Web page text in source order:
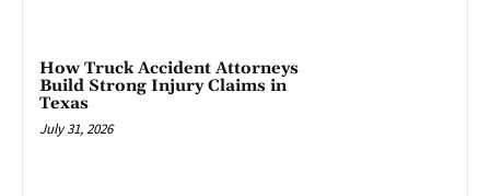
How Truck Accident Attorneys
Build Strong Injury Claims in
Texas
July 31, 2026